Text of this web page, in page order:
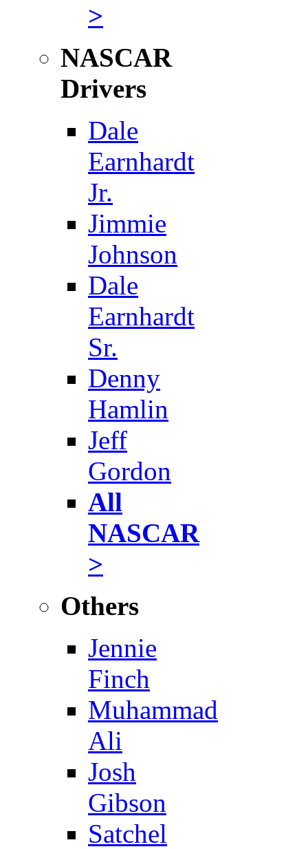
>
NASCAR
Drivers
Dale
Earnhardt
Jr.
Jimmie
Johnson
Dale
Earnhardt
Sr.
Denny
Hamlin
Jeff
Gordon
All
NASCAR
>
Others
Jennie
Finch
Muhammad
Ali
Josh
Gibson
Satchel